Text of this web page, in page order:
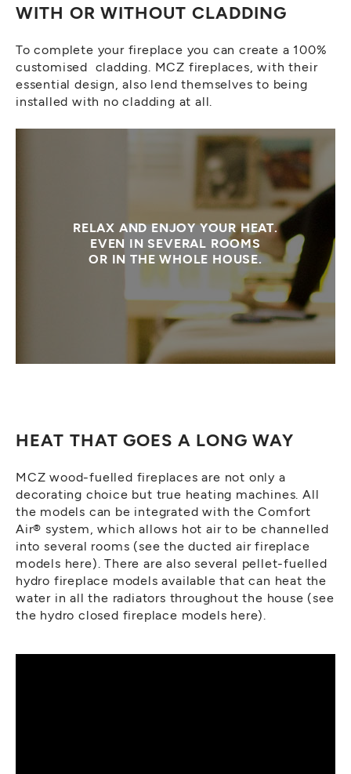
WITH OR WITHOUT CLADDING
To complete your fireplace you can create a 100%
customised cladding. MCZ fireplaces, with their
essential design, also lend themselves to being
installed with no cladding at all.
RELAX AND ENJOY YOUR HEAT.
EVEN IN SEVERAL ROOMS
OR IN THE WHOLE HOUSE.
HEAT THAT GOES A LONG WAY
MCZ wood-fuelled fireplaces are not only a
decorating choice but true heating machines. All
the models can be integrated with the Comfort
Air® system, which allows hot air to be channelled
into several rooms (see the ducted air fireplace
models here). There are also several pellet-fuelled
hydro fireplace models available that can heat the
water in all the radiators throughout the house (see
the hydro closed fireplace models here).